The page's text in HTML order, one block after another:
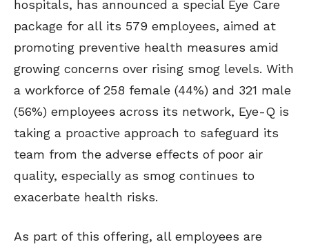
hospitals, has announced a special Eye Care
package for all its 579 employees, aimed at
promoting preventive health measures amid
growing concerns over rising smog levels. With
a workforce of 258 female (44%) and 321 male
(56%) employees across its network, Eye-Q is
taking a proactive approach to safeguard its
team from the adverse effects of poor air
quality, especially as smog continues to
exacerbate health risks.
As part of this offering, all employees are